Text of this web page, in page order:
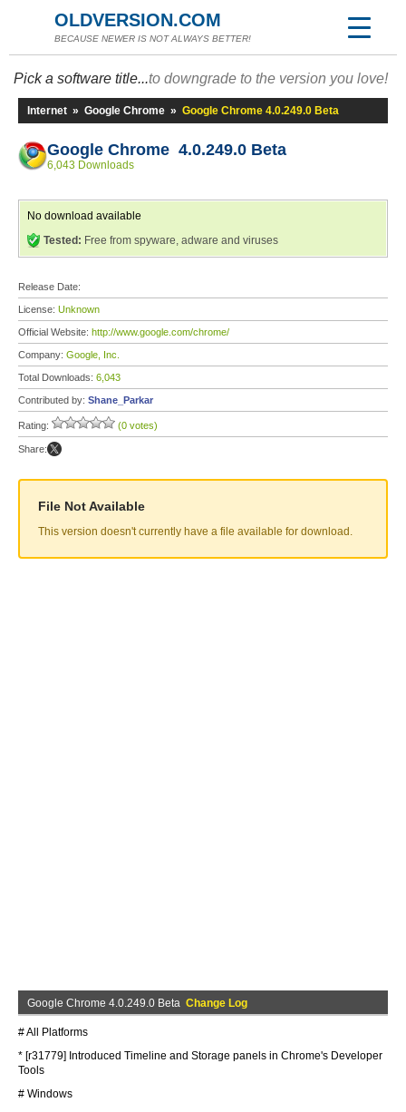
OLDVERSION.COM
BECAUSE NEWER IS NOT ALWAYS BETTER!
Pick a software title...to downgrade to the version you love!
Internet » Google Chrome » Google Chrome 4.0.249.0 Beta
Google Chrome 4.0.249.0 Beta
6,043 Downloads
No download available
Tested: Free from spyware, adware and viruses
Release Date:
License: Unknown
Official Website: http://www.google.com/chrome/
Company: Google, Inc.
Total Downloads: 6,043
Contributed by: Shane_Parkar
Rating: (0 votes)
Share:
File Not Available
This version doesn't currently have a file available for download.
Google Chrome 4.0.249.0 Beta Change Log
# All Platforms
* [r31779] Introduced Timeline and Storage panels in Chrome's Developer
Tools
# Windows